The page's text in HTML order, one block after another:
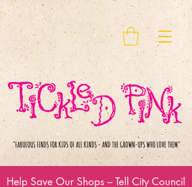
Help Save Our Shops – Tell City Council